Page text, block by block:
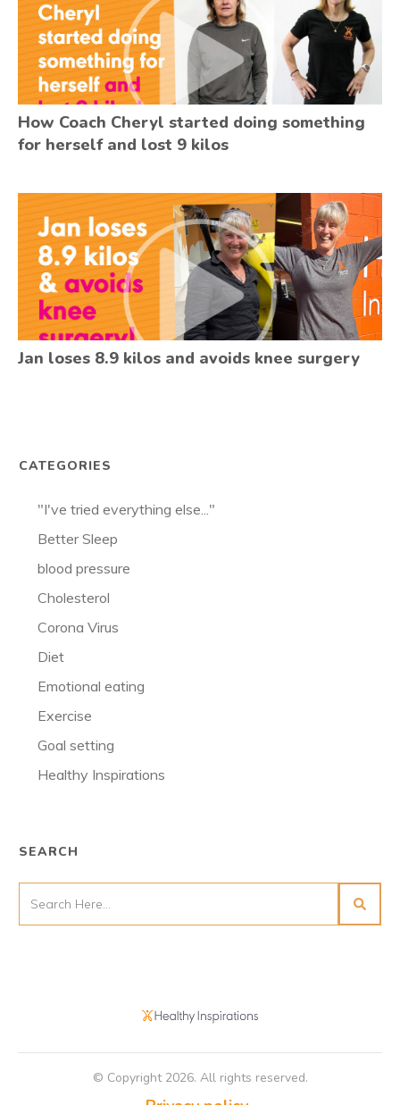
How Coach Cheryl started doing something
for herself and lost 9 kilos
Jan loses 8.9 kilos and avoids knee surgery
CATEGORIES
"I've tried everything else..."
Better Sleep
blood pressure
Cholesterol
Corona Virus
Diet
Emotional eating
Exercise
Goal setting
Healthy Inspirations
SEARCH
© Copyright 2026. All rights reserved.